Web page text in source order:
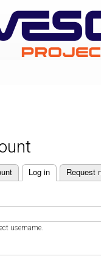
main
content
Log in Request
username.